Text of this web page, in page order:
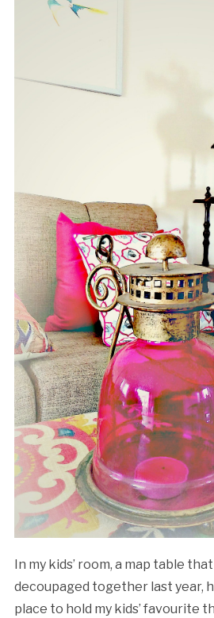
In my kids’ room, a map table
decoupaged together last year,
place to hold my kids’ favourite